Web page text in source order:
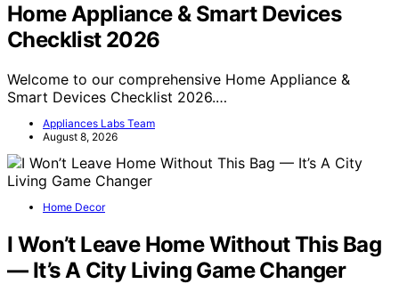
Home Appliance & Smart Devices
Checklist 2026
Welcome to our comprehensive Home Appliance &
Smart Devices Checklist 2026.…
Appliances Labs Team
August 8, 2026
Home Decor
I Won’t Leave Home Without This Bag
— It’s A City Living Game Changer